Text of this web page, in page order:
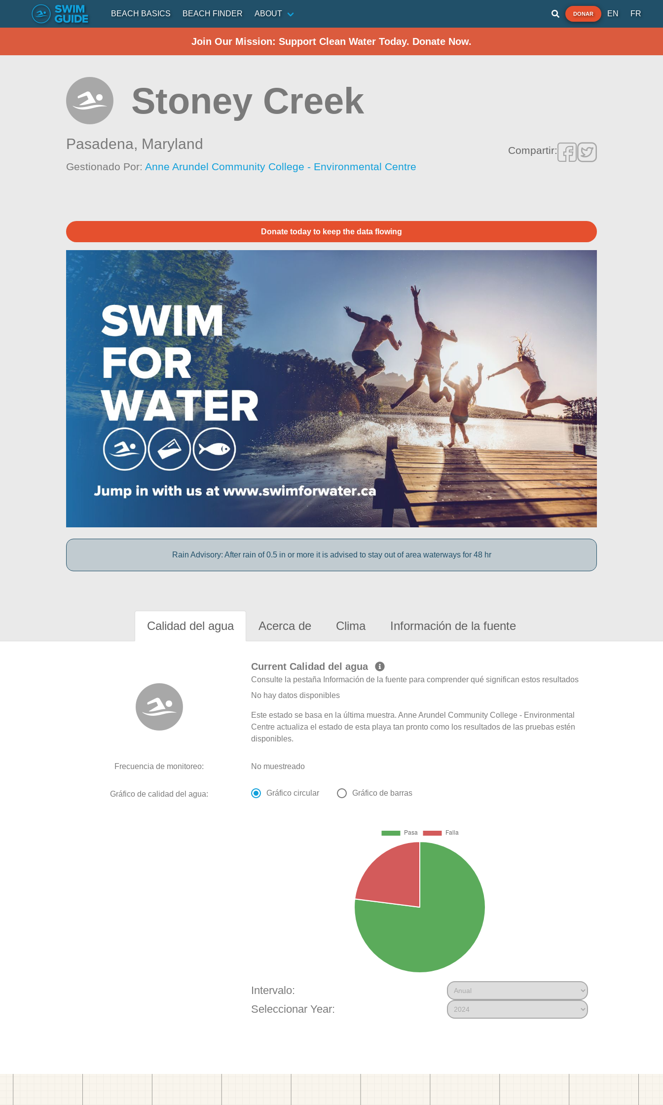
BEACH BASICS BEACH FINDER ABOUT DONAR EN FR
Join Our Mission: Support Clean Water Today. Donate Now.
Stoney Creek
Pasadena, Maryland
Gestionado Por:Anne Arundel Community College - Environmental Centre
Compartir:
Donate today to keep the data flowing
Rain Advisory: After rain of 0.5 in or more it is advised to stay out of area waterways for 48 hr
Calidad del agua Acerca de Clima Información de la fuente
Current Calidad del agua
Consulte la pestaña Información de la fuente para comprender qué significan estos resultados
No hay datos disponibles
Este estado se basa en la última muestra. Anne Arundel Community College - Environmental
Centre actualiza el estado de esta playa tan pronto como los resultados de las pruebas estén
disponibles.
Frecuencia de monitoreo: No muestreado
Gráfico de calidad del agua: Gráfico circular Gráfico de barras
Intervalo:
Seleccionar Year: